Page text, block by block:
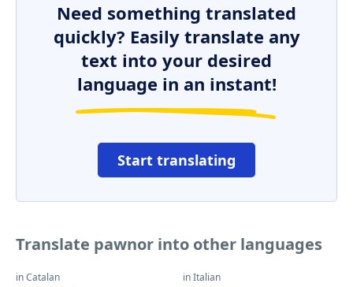
Need something translated
quickly? Easily translate any
text into your desired
language in an instant!
Start translating
Translate pawnor into other languages
in Catalan in Italian